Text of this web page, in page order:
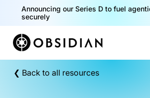
Announcing our Series D to fuel
securely
❮ Back to all resources